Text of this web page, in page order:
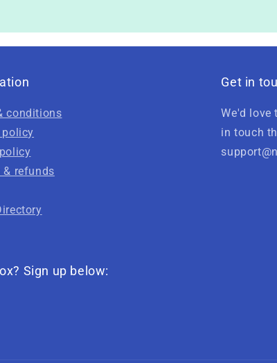
conditions
policy
& refunds
Get in
We'd love
in touch
Sign up below: